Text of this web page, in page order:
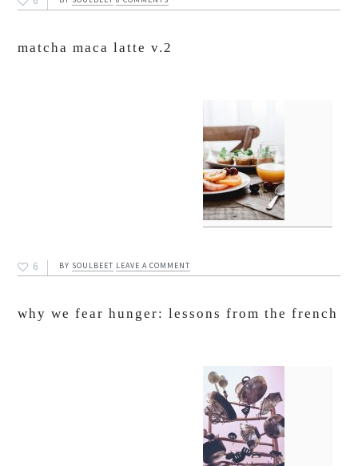
matcha maca latte v.2
6 BY SOULBEET LEAVE A COMMENT
why we fear hunger: lessons from the french